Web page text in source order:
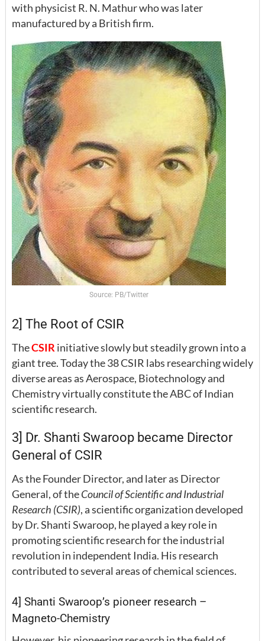
with physicist R. N. Mathur who was later
manufactured by a British firm.
Source: PB/Twitter
2] The Root of CSIR
TheCSIR initiative slowly but steadily grown into a
giant tree. Today the 38 CSIR labs researching widely
diverse areas as Aerospace, Biotechnology and
Chemistry virtually constitute the ABC of Indian
scientific research.
3] Dr. Shanti Swaroop became Director
General of CSIR
As the Founder Director, and later as Director
General, of theCouncil of Scientific and Industrial
Research (CSIR), a scientific organization developed
by Dr. Shanti Swaroop, he played a key role in
promoting scientific research for the industrial
revolution in independent India. His research
contributed to several areas of chemical sciences.
4] Shanti Swaroop’s pioneer research –
Magneto-Chemistry